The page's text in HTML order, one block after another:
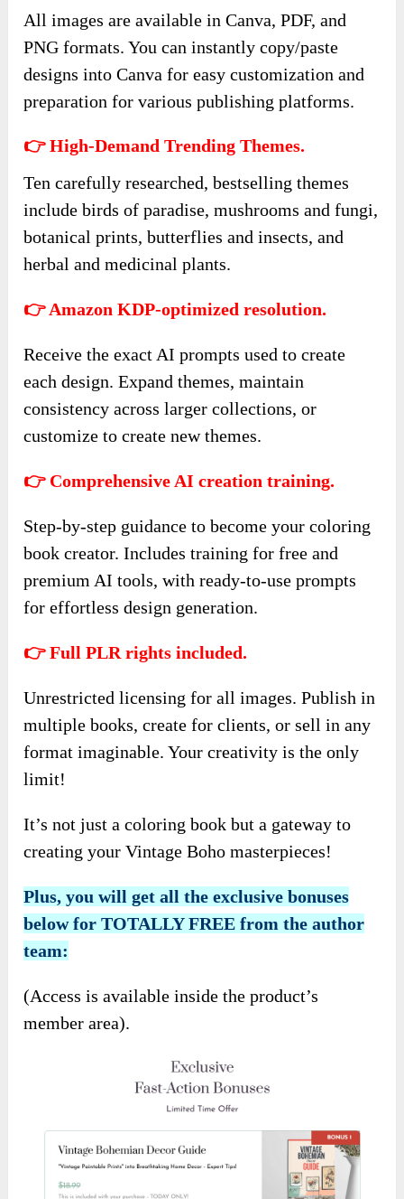
All images are available in Canva, PDF, and
PNG formats. You can instantly copy/paste
designs into Canva for easy customization and
preparation for various publishing platforms.
👉 High-Demand Trending Themes.
Ten carefully researched, bestselling themes
include birds of paradise, mushrooms and fungi,
botanical prints, butterflies and insects, and
herbal and medicinal plants.
👉 Amazon KDP-optimized resolution.
Receive the exact AI prompts used to create
each design. Expand themes, maintain
consistency across larger collections, or
customize to create new themes.
👉 Comprehensive AI creation training.
Step-by-step guidance to become your coloring
book creator. Includes training for free and
premium AI tools, with ready-to-use prompts
for effortless design generation.
👉 Full PLR rights included.
Unrestricted licensing for all images. Publish in
multiple books, create for clients, or sell in any
format imaginable. Your creativity is the only
limit!
It’s not just a coloring book but a gateway to
creating your Vintage Boho masterpieces!
Plus, you will get all the exclusive bonuses
below for TOTALLY FREE from the author
team:
(Access is available inside the product’s
member area).